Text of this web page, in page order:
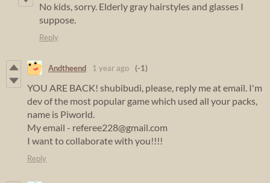
No kids, sorry. Elderly gray hairstyles and glasses I
suppose.
Reply
Andtheend 1 year ago (-1)
YOU ARE BACK! shubibudi, please, reply me at email. I'm
dev of the most popular game which used all your packs,
name is Piworld.
My email - referee228@gmail.com
I want to collaborate with you!!!!
Reply